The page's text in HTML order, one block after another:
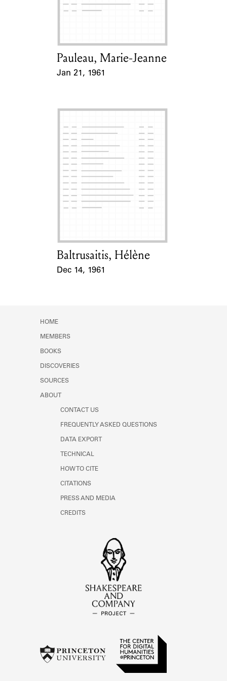
Learn about the Shakespeare and
Card Holder
Pauleau, Marie-Jeanne
Jan 21, 1961
Card Holder
Baltrusaitis, Hélène
Dec 14, 1961
HOME
MEMBERS
BOOKS
DISCOVERIES
SOURCES
ABOUT
CONTACT US
FREQUENTLY ASKED QUESTIONS
DATA EXPORT
TECHNICAL
HOW TO CITE
CITATIONS
PRESS AND MEDIA
CREDITS